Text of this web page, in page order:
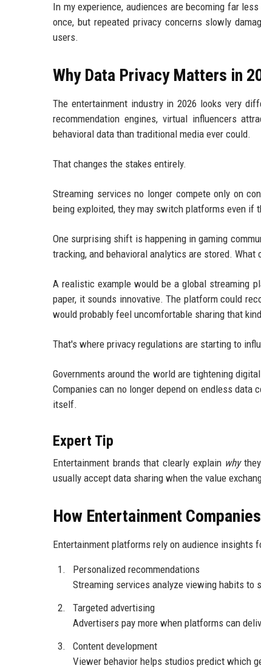
In my experience, audiences are becoming far
once, but repeated privacy concerns slowly
users.
Why Data Privacy Matters in
The entertainment industry in 2026 looks very
recommendation engines, virtual influencers
behavioral data than traditional media ever could.
That changes the stakes entirely.
Streaming services no longer compete only on
being exploited, they may switch platforms even if
One surprising shift is happening in gaming
tracking, and behavioral analytics are stored.
A realistic example would be a global streaming
paper, it sounds innovative. The platform could
would probably feel uncomfortable sharing that
That's where privacy regulations are starting to
Governments around the world are tightening
Companies can no longer depend on endless
itself.
Expert Tip
Entertainment brands that clearly explain why
usually accept data sharing when the value
How Entertainment
Entertainment platforms rely on audience insights
Personalized recommendations
Streaming services analyze viewing habits to
Targeted advertising
Advertisers pay more when platforms can
Content development
Viewer behavior helps studios predict which